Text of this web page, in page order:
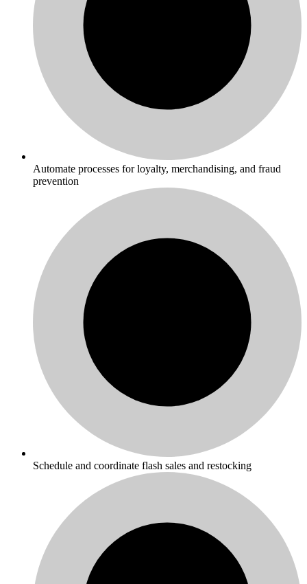
Automate processes for loyalty, merchandising, and fraud
prevention
Schedule and coordinate flash sales and restocking